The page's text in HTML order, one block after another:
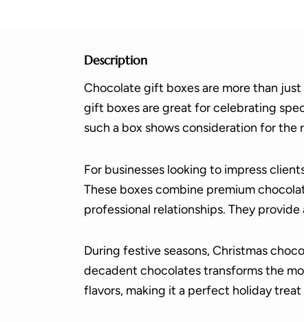
Description
Chocolate gift boxes are more than
gift boxes are great for celebrating
such a box shows consideration for the
For businesses looking to impress
These boxes combine premium
professional relationships. They
During festive seasons, Christmas
decadent chocolates transforms the
flavors, making it a perfect holiday